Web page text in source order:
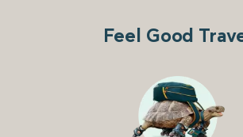
Feel Good